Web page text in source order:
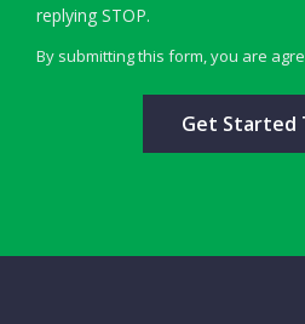
replying STOP.
-
Policy.
By submitting this form, you are